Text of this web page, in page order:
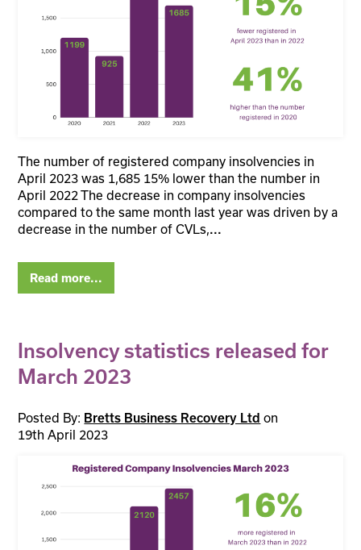
The number of registered company insolvencies in
April 2023 was 1,685 15% lower than the number in
April 2022 The decrease in company insolvencies
compared to the same month last year was driven by a
decrease in the number of CVLs,...
Read more...
Insolvency statistics released for
March 2023
Posted By: Bretts Business Recovery Ltd on
19th April 2023